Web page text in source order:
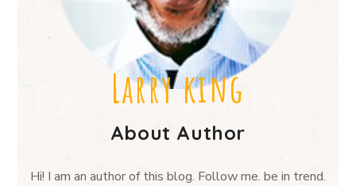
Larry king
About Author
Hi! I am an author of this blog. Follow me. be in trend.